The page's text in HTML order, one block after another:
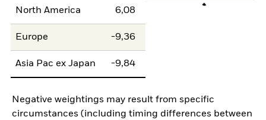
North America 6,08
Europe -9,36
Asia Pac ex Japan -9,84
Negative weightings may result from specific
circumstances (including timing differences between